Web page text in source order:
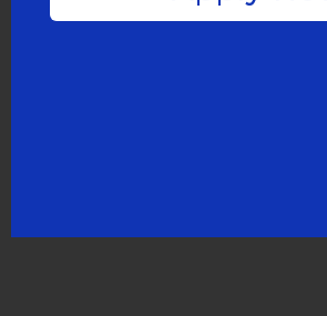
Active Requests for